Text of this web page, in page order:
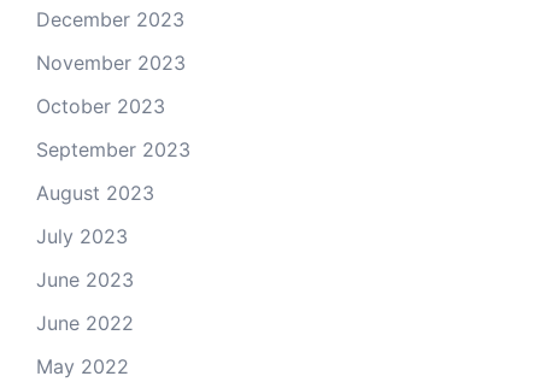
December 2023
November 2023
October 2023
September 2023
August 2023
July 2023
June 2023
June 2022
May 2022